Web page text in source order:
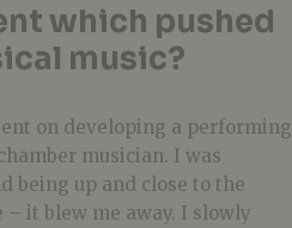
which pushed
music?
on developing a performing
musician. I was
being up and close to the
it blew me away. I slowly